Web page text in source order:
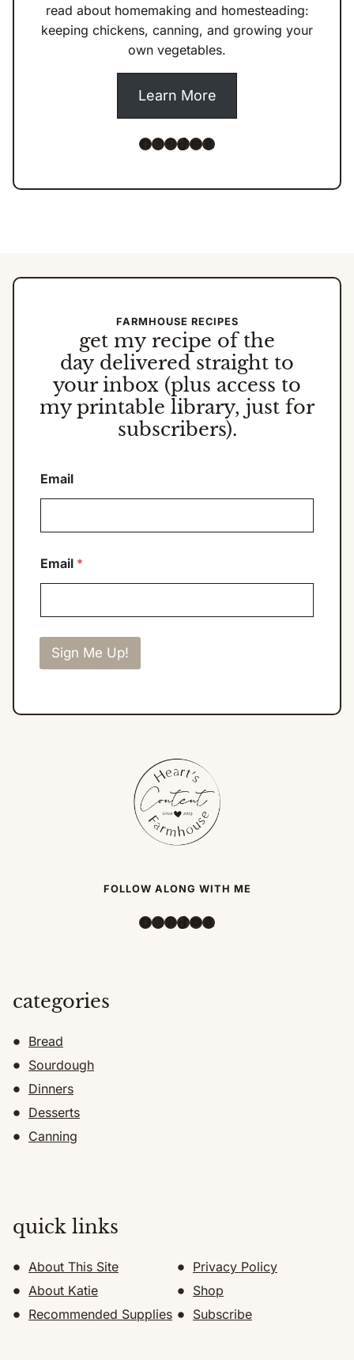
read about homemaking and homesteading:
keeping chickens, canning, and growing your
own vegetables.
Learn More
Facebook
Instagram
Pinterest
TikTok
YouTube
Amazon
FARMHOUSE RECIPES
get my recipe of the
day delivered straight to
your inbox (plus access to
my printable library, just for
subscribers).
Email
Email *
Sign Me Up!
FOLLOW ALONG WITH ME
Facebook
Instagram
Pinterest
TikTok
YouTube
Amazon
categories
Bread
Sourdough
Dinners
Desserts
Canning
quick links
About This Site
Privacy Policy
About Katie
Shop
Recommended Supplies
Subscribe